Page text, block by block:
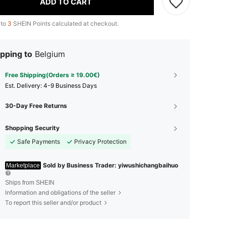
3 SHEIN Points calculated at checkout.
to Belgium
Free Shipping(Orders ≥ 19.00€)
​Est. Delivery: 4-9 Business Days
30-Day Free Returns
Shopping Security
Safe Payments
Privacy Protection
Marketplace Sold by Business Trader: yiwushichangbaihuo
Ships from SHEIN
Information and obligations of the seller
To report this seller and/or product